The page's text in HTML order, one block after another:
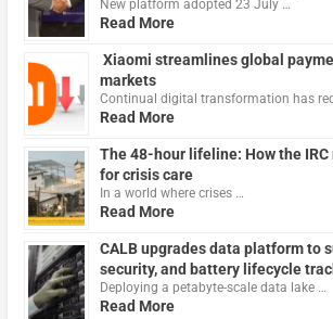
New platform adopted 23 July …
Read More
Xiaomi streamlines global
markets
Continual digital transformation has
Read More
The 48-hour lifeline: How the
for crisis care
In a world where crises …
Read More
CALB upgrades data platform to
security, and battery lifecycle
Deploying a petabyte-scale data lake …
Read More